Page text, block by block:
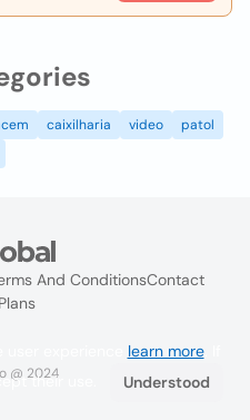
caixilharia video
patol
And ConditionsContact
@ 2024
learn more. If
their use.
Understood